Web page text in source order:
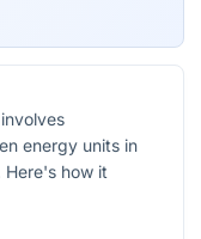
energy units in
how it